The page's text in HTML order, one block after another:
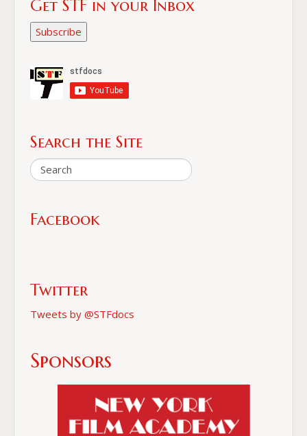
Get STF in your Inbox
Subscribe
Search the Site
Facebook
Twitter
Tweets by @STFdocs
Sponsors